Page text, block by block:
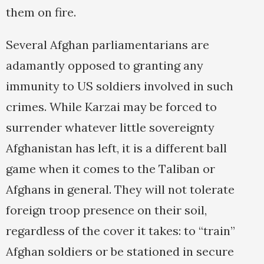
them on fire.
Several Afghan parliamentarians are
adamantly opposed to granting any
immunity to US soldiers involved in such
crimes. While Karzai may be forced to
surrender whatever little sovereignty
Afghanistan has left, it is a different ball
game when it comes to the Taliban or
Afghans in general. They will not tolerate
foreign troop presence on their soil,
regardless of the cover it takes: to “train”
Afghan soldiers or be stationed in secure